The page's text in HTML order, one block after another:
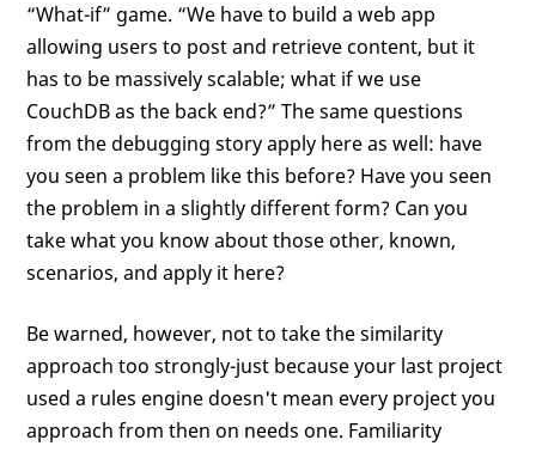
“What-if” game. “We have to build a web app
allowing users to post and retrieve content, but it
has to be massively scalable; what if we use
CouchDB as the back end?” The same questions
from the debugging story apply here as well: have
you seen a problem like this before? Have you seen
the problem in a slightly different form? Can you
take what you know about those other, known,
scenarios, and apply it here?
Be warned, however, not to take the similarity
approach too strongly-just because your last project
used a rules engine doesn't mean every project you
approach from then on needs one. Familiarity